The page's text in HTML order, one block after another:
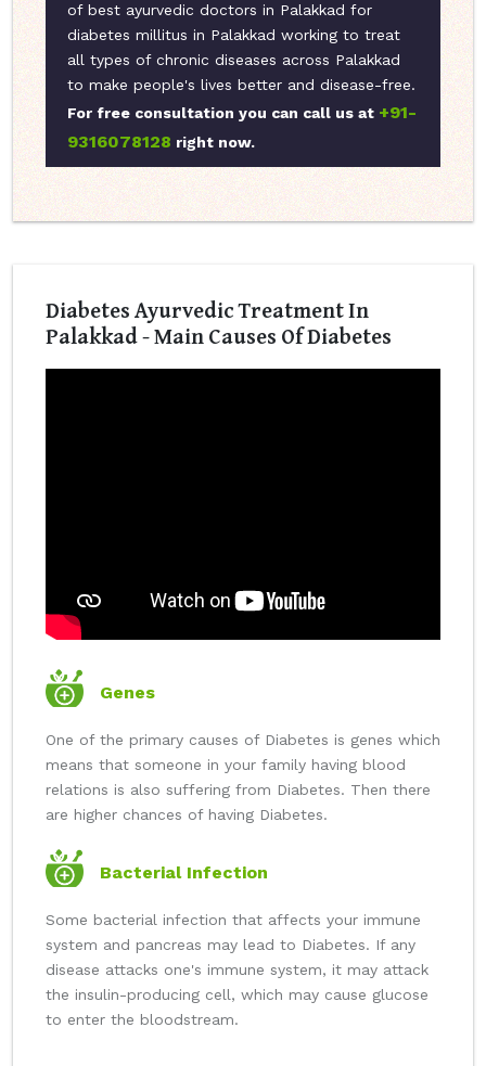
of best ayurvedic doctors in Palakkad for
diabetes millitus in Palakkad working to treat
all types of chronic diseases across Palakkad
to make people's lives better and disease-free.
For free consultation you can call us at +91-
9316078128 right now.
Diabetes Ayurvedic Treatment In
Palakkad - Main Causes Of Diabetes
Genes
One of the primary causes of Diabetes is genes which
means that someone in your family having blood
relations is also suffering from Diabetes. Then there
are higher chances of having Diabetes.
Bacterial Infection
Some bacterial infection that affects your immune
system and pancreas may lead to Diabetes. If any
disease attacks one's immune system, it may attack
the insulin-producing cell, which may cause glucose
to enter the bloodstream.